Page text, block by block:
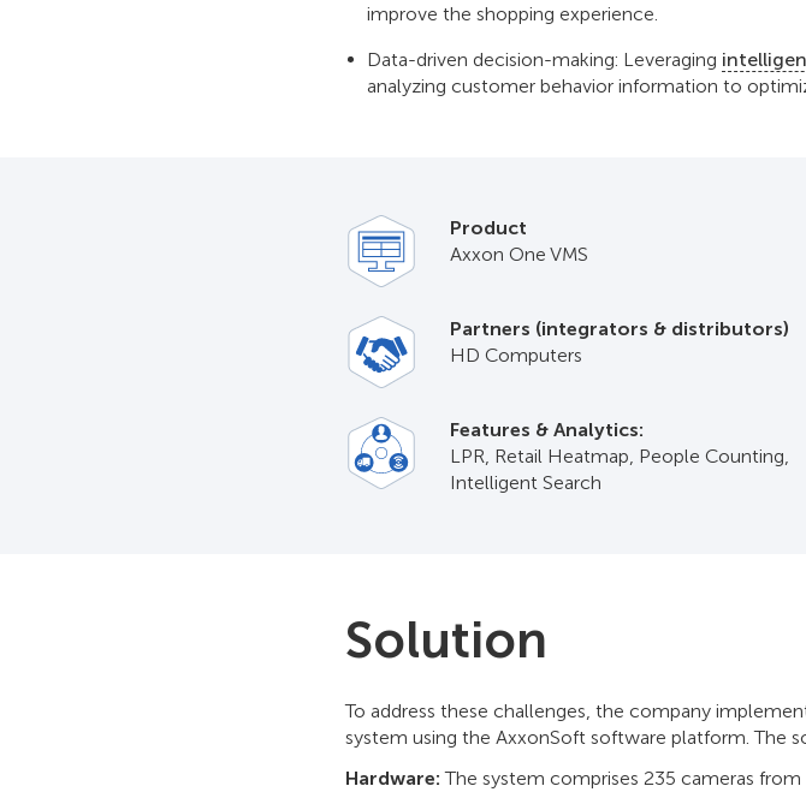
improve the shopping experience.
Data-driven decision-making: Leveraging
analyzing customer behavior information to
Product
Axxon One VMS
Partners (integrators & distributors)
HD Computers
Features & Analytics:
LPR, Retail Heatmap, People Counting,
Intelligent Search
Solution
To address these challenges, the company
system using the AxxonSoft software platform. The
Hardware: The system comprises 235 cameras